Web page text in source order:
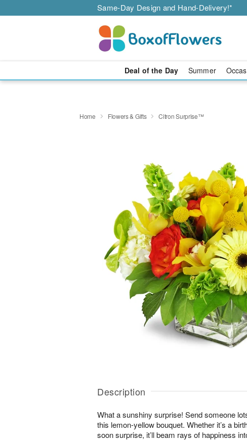
Same-Day Design and Hand-Delivery!*
Deal of the Day Summer
Home Flowers & Gifts Citron Surprise™
Description
What a sunshiny surprise! Send someone
this lemon-yellow bouquet. Whether it’s a
soon surprise, it’ll beam rays of happiness